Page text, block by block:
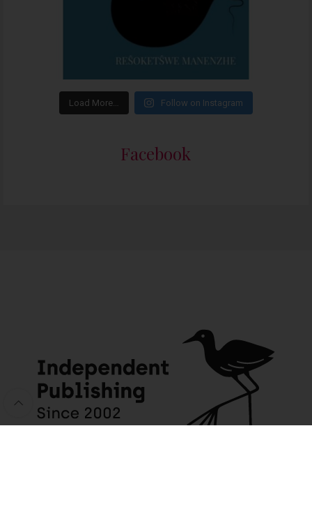
Load More… Follow on Instagram
Facebook